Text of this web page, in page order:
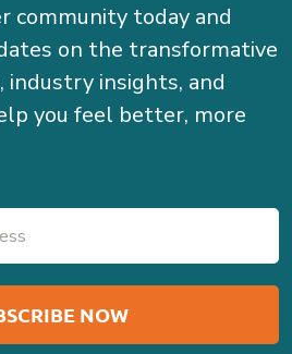
community today and
on the transformative
industry insights, and
you feel better, more